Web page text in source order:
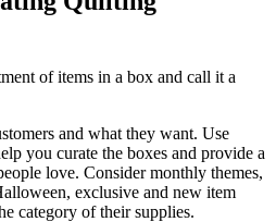
of items in a box and call it a
and what they want. Use
you curate the boxes and provide a
love. Consider monthly themes,
exclusive and new item
category of their supplies.